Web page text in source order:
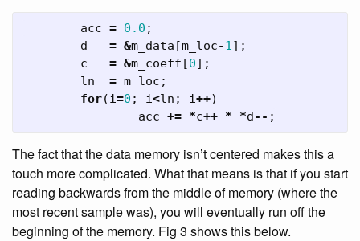
acc = 0.0 ;
d
= &m_data [m_loc-1];
c
= &m_coeff [0];
ln
= m_loc ;
for(i=0 ; i<ln ; i++)
acc += *c++ * *d-- ;
The fact that the data memory isn’t centered makes this a
touch more complicated. What that means is that if you start
reading backwards from the middle of memory (where the
most recent sample was), you will eventually run off the
beginning of the memory. Fig 3 shows this below.